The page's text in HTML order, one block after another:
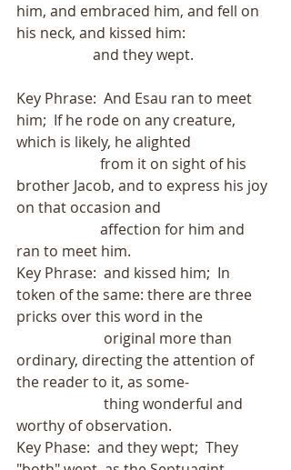
him, and embraced him, and fell on
his neck, and kissed him:
                     and they wept.
Key Phrase:  And Esau ran to meet
him;  If he rode on any creature,
which is likely, he alighted
brother Jacob, and to express his joy
on that occasion and
ran to meet him.
Key Phrase:  and kissed him;  In
token of the same: there are three
pricks over this word in the
ordinary, directing the attention of
the reader to it, as some-
worthy of observation.
Key Phase:  and they wept;  They